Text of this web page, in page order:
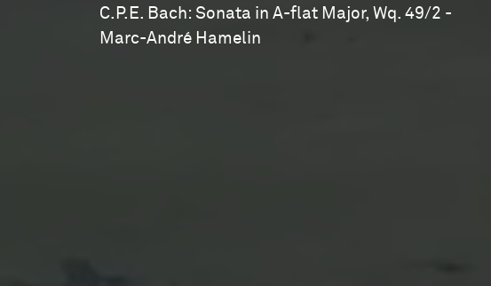
C.P.E. Bach: Sonata in A-flat Major, Wq. 49/2 -
Marc-André Hamelin